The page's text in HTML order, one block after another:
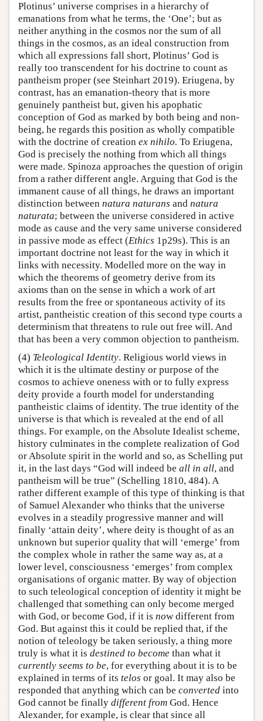
Plotinus’ universe comprises in a hierarchy of
emanations from what he terms, the ‘One’; but as
neither anything in the cosmos nor the sum of all
things in the cosmos, as an ideal construction from
which all expressions fall short, Plotinus’ God is
really too transcendent for his doctrine to count as
pantheism proper (see Steinhart 2019). Eriugena, by
contrast, has an emanation-theory that is more
genuinely pantheist but, given his apophatic
conception of God as marked by both being and non-
being, he regards this position as wholly compatible
with the doctrine of creation ex nihilo. To Eriugena,
God is precisely the nothing from which all things
were made. Spinoza approaches the question of origin
from a rather different angle. Arguing that God is the
immanent cause of all things, he draws an important
distinction between natura naturans and natura
naturata; between the universe considered in active
mode as cause and the very same universe considered
in passive mode as effect (Ethics 1p29s). This is an
important doctrine not least for the way in which it
links with necessity. Modelled more on the way in
which the theorems of geometry derive from its
axioms than on the sense in which a work of art
results from the free or spontaneous activity of its
artist, pantheistic creation of this second type courts a
determinism that threatens to rule out free will. And
that has been a very common objection to pantheism.
(4) Teleological Identity. Religious world views in
which it is the ultimate destiny or purpose of the
cosmos to achieve oneness with or to fully express
deity provide a fourth model for understanding
pantheistic claims of identity. The true identity of the
universe is that which is revealed at the end of all
things. For example, on the Absolute Idealist scheme,
history culminates in the complete realization of God
or Absolute spirit in the world and so, as Schelling put
it, in the last days “God will indeed be all in all, and
pantheism will be true” (Schelling 1810, 484). A
rather different example of this type of thinking is that
of Samuel Alexander who thinks that the universe
evolves in a steadily progressive manner and will
finally ‘attain deity’, where deity is thought of as an
unknown but superior quality that will ‘emerge’ from
the complex whole in rather the same way as, at a
lower level, consciousness ‘emerges’ from complex
organisations of organic matter. By way of objection
to such teleological conception of identity it might be
challenged that something can only become merged
with God, or become God, if it is now different from
God. But against this it could be replied that, if the
notion of teleology be taken seriously, a thing more
truly is what it is destined to become than what it
currently seems to be, for everything about it is to be
explained in terms of its telos or goal. It may also be
responded that anything which can be converted into
God cannot be finally different from God. Hence
Alexander, for example, is clear that since all